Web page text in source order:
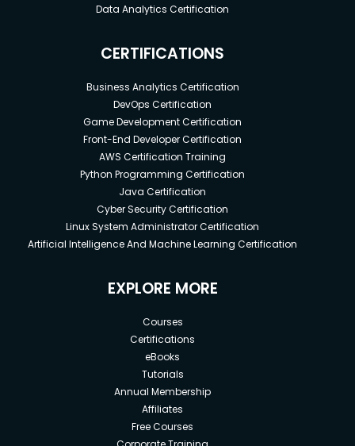
Data Analytics Certification
CERTIFICATIONS
Business Analytics Certification
DevOps Certification
Game Development Certification
Front-End Developer Certification
AWS Certification Training
Python Programming Certification
Java Certification
Cyber Security Certification
Linux System Administrator Certification
Artificial Intelligence And Machine Learning Certification
EXPLORE MORE
Courses
Certifications
eBooks
Tutorials
Annual Membership
Affiliates
Free Courses